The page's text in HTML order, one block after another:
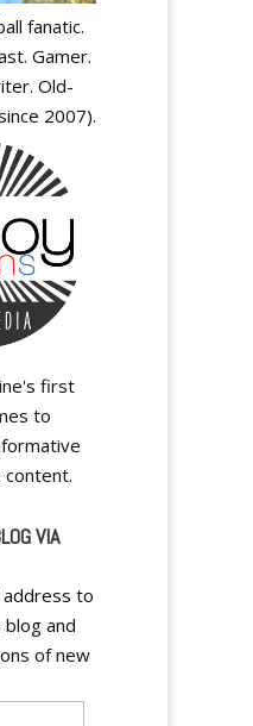
fanatic.
Gamer.
Old-
2007).
first
to
content.
VIA
address to
and
of new